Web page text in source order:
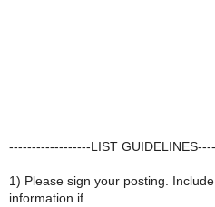
------------------LIST
1) Please sign your posting.
information if